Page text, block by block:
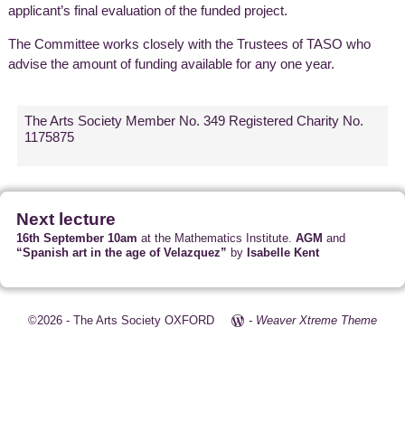
applicant’s final evaluation of the funded project.
The Committee works closely with the Trustees of TASO who
advise the amount of funding available for any one year.
The Arts Society Member No. 349 Registered Charity No.
1175875
Next lecture
16th September 10am at the Mathematics Institute. AGM and
“Spanish art in the age of Velazquez” by Isabelle Kent
©2026 - The Arts Society OXFORD - Weaver Xtreme Theme